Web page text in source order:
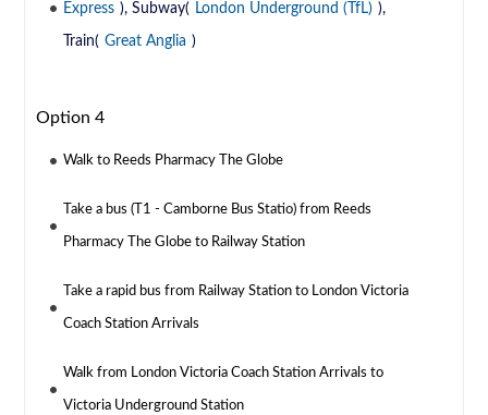
Express ), Subway( London Underground (TfL) ),
Train( Great Anglia )
Option 4
Walk to Reeds Pharmacy The Globe
Take a bus (T1 - Camborne Bus Statio) from Reeds
Pharmacy The Globe to Railway Station
Take a rapid bus from Railway Station to London Victoria
Coach Station Arrivals
Walk from London Victoria Coach Station Arrivals to
Victoria Underground Station